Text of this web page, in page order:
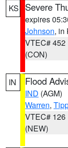
KS
Severe
expires
Johnson, in
VTEC# 452
(CON)
IN Flood
IND (AGM)
Warren,
VTEC# 126
(NEW)